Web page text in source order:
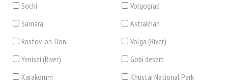
Sochi
Volgograd
Samara
Astrakhan
Rostov-on-Don
Volga (River)
Yenisei (River)
Gobi desert
Karakorum
Khustai National Park